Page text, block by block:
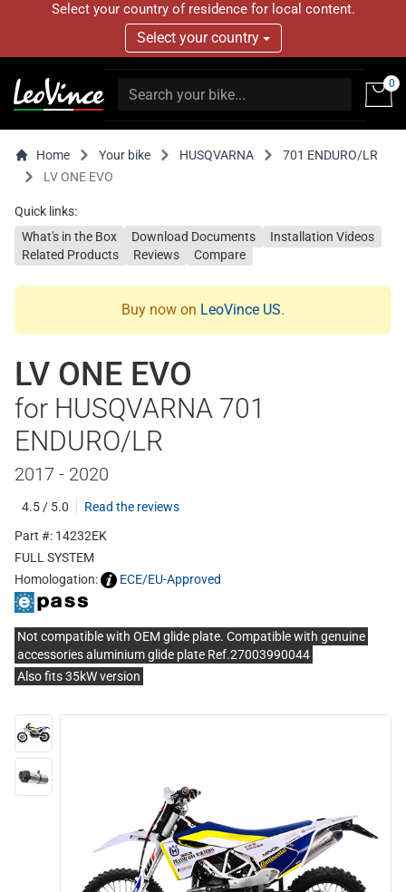
Select your country of residence for local content.
Select your country
0
Home Your bike HUSQVARNA
701 ENDURO/LR
LV ONE EVO
Quick links:
What's in the Box
Download Documents
Installation Videos
Related Products
Reviews Compare
Buy now on LeoVince US.
LV ONE EVO
for HUSQVARNA 701
ENDURO/LR
2017 - 2020
4.5 / 5.0
Read the reviews
Part #: 14232EK
FULL SYSTEM
Homologation:
ECE/EU-Approved
Not compatible with OEM glide plate. Compatible with genuine
accessories aluminium glide plate Ref.27003990044
Also fits 35kW version